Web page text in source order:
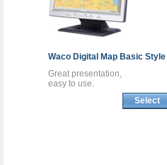
Waco Digital Map Basic Style
Great presentation,
easy to use.
Select